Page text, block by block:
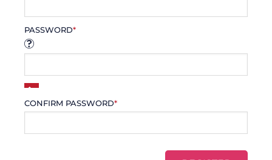
PASSWORD*
CONFIRM PASSWORD*